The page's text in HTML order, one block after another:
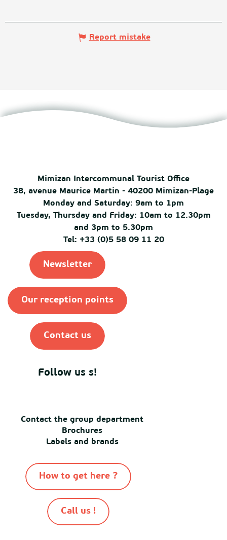
Report mistake
Mimizan Intercommunal Tourist Office
38, avenue Maurice Martin - 40200 Mimizan-Plage
Monday and Saturday: 9am to 1pm
Tuesday, Thursday and Friday: 10am to 12.30pm
and 3pm to 5.30pm
Tel: +33 (0)5 58 09 11 20
Newsletter
Our reception points
Contact us
Follow us s!
Contact the group department
Brochures
Labels and brands
How to get here ?
Call us !